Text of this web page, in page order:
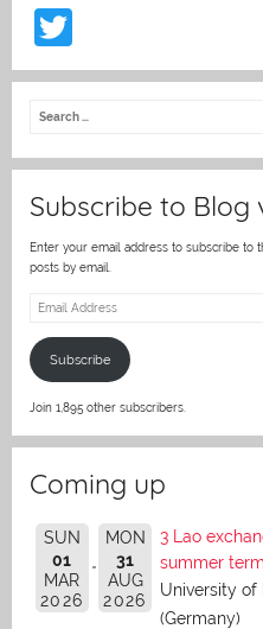
w
itt
Subscribe to Blog
Enter your email address to subscribe to
posts by email.
Email
Subscribe
Join 1,895 other subscribers.
Coming up
SUN
01
MAR
2026
MON
31
AUG
2026
3 Lao
summer
University of
(Germany)